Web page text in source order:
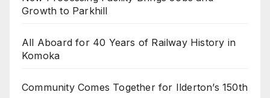
Growth to Parkhill
All Aboard for 40 Years of Railway History in
Komoka
Community Comes Together for Ilderton’s 150th